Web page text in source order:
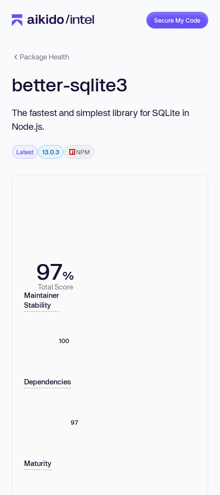
Secure My Code
Package Health
better-sqlite3
The fastest and simplest library for SQLite in
Node.js.
Latest 13.0.3 NPM
97%
Total Score
Maintainer
Stability
100
Dependencies
97
Maturity